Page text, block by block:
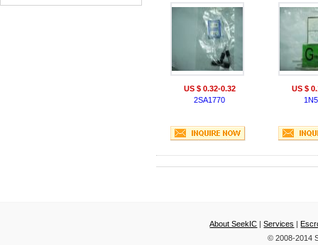
US $ 0.32-0.32
2SA1770
US $
About SeekIC |Services |
© 2008-2014